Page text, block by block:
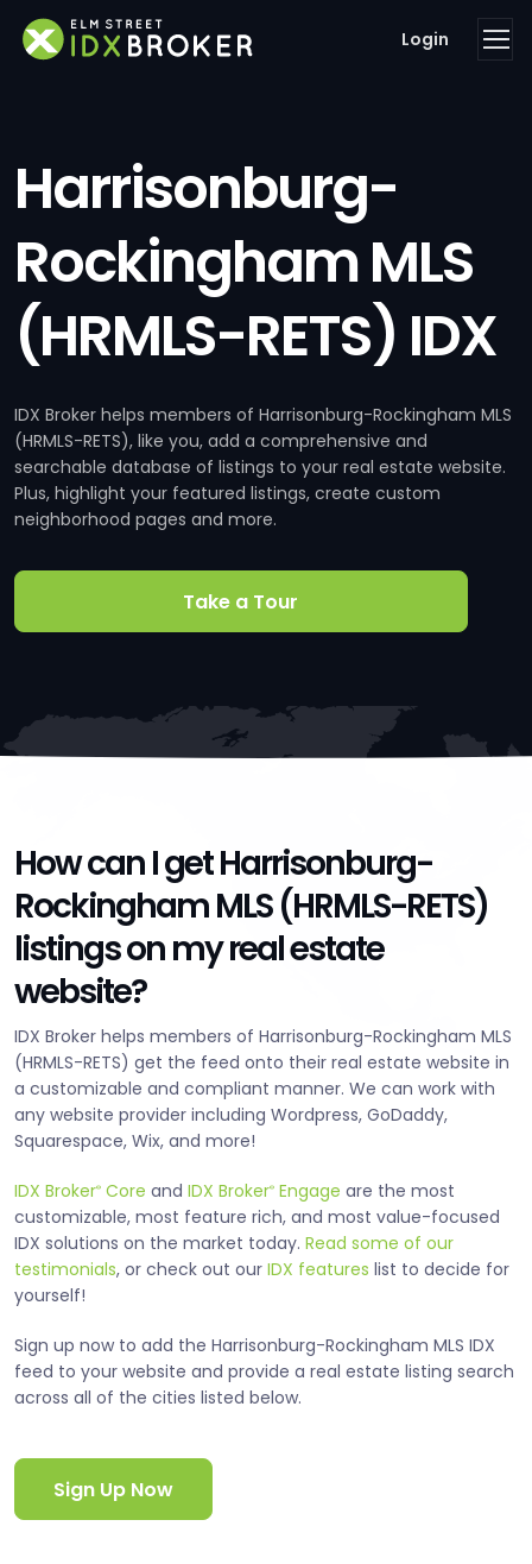
Login
Harrisonburg-
Rockingham MLS
(HRMLS-RETS) IDX
IDX Broker helps members of Harrisonburg-Rockingham MLS
(HRMLS-RETS), like you, add a comprehensive and
searchable database of listings to your real estate website.
Plus, highlight your featured listings, create custom
neighborhood pages and more.
Take a Tour
How can I get Harrisonburg-
Rockingham MLS (HRMLS-RETS)
listings on my real estate
website?
IDX Broker helps members of Harrisonburg-Rockingham MLS
(HRMLS-RETS) get the feed onto their real estate website in
a customizable and compliant manner. We can work with
any website provider including Wordpress, GoDaddy,
Squarespace, Wix, and more!
IDX Broker® Core and IDX Broker® Engage are the most
customizable, most feature rich, and most value-focused
IDX solutions on the market today. Read some of our
testimonials, or check out our IDX features list to decide for
yourself!
Sign up now to add the Harrisonburg-Rockingham MLS IDX
feed to your website and provide a real estate listing search
across all of the cities listed below.
Sign Up Now